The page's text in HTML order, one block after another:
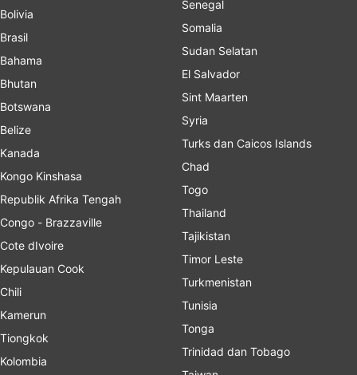
Bolivia
Brasil
Bahama
Bhutan
Botswana
Belize
Kanada
Kongo Kinshasa
Republik Afrika Tengah
Congo - Brazzaville
Cote dIvoire
Kepulauan Cook
Chili
Kamerun
Tiongkok
Kolombia
Senegal
Somalia
Sudan Selatan
El Salvador
Sint Maarten
Syria
Turks dan Caicos Islands
Chad
Togo
Thailand
Tajikistan
Timor Leste
Turkmenistan
Tunisia
Tonga
Trinidad dan Tobago